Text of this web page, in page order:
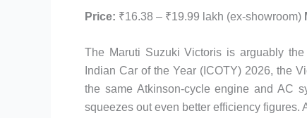
Price: ₹16.38 – ₹19.99 lakh (ex-showroom)
The Maruti Suzuki Victoris is arguably
Indian Car of the Year (ICOTY) 2026, the
the same Atkinson-cycle engine and AC
squeezes out even better efficiency figures.